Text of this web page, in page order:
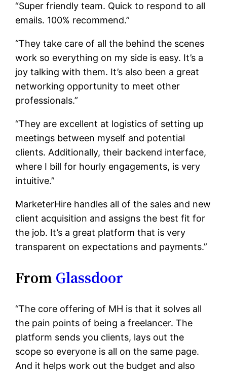
“Super friendly team. Quick to respond to all
emails. 100% recommend.”
“They take care of all the behind the scenes
work so everything on my side is easy. It’s a
joy talking with them. It’s also been a great
networking opportunity to meet other
professionals.”
“They are excellent at logistics of setting up
meetings between myself and potential
clients. Additionally, their backend interface,
where I bill for hourly engagements, is very
intuitive.”
MarketerHire handles all of the sales and new
client acquisition and assigns the best fit for
the job. It’s a great platform that is very
transparent on expectations and payments.”
From Glassdoor
“The core offering of MH is that it solves all
the pain points of being a freelancer. The
platform sends you clients, lays out the
scope so everyone is all on the same page.
And it helps work out the budget and also